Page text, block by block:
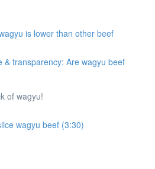
is lower than other beef
& transparency: Are wagyu beef
of wagyu!
wagyu beef (3:30)